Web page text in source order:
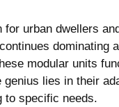
urban dwellers
dominating
modular units
lies in their
to specific needs.